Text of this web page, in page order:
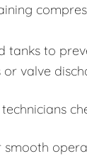
tanks to
or valve
smooth